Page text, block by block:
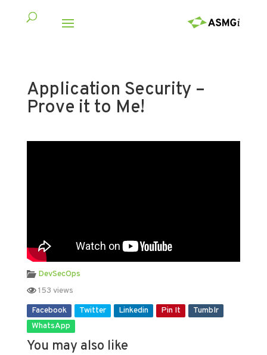
Application Security –
Prove it to Me!
DevSecOps
153 views
Facebook
Twitter Linkedin Pin It
Tumblr
WhatsApp
You may also like